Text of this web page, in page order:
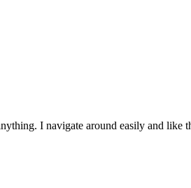
I navigate around easily and like